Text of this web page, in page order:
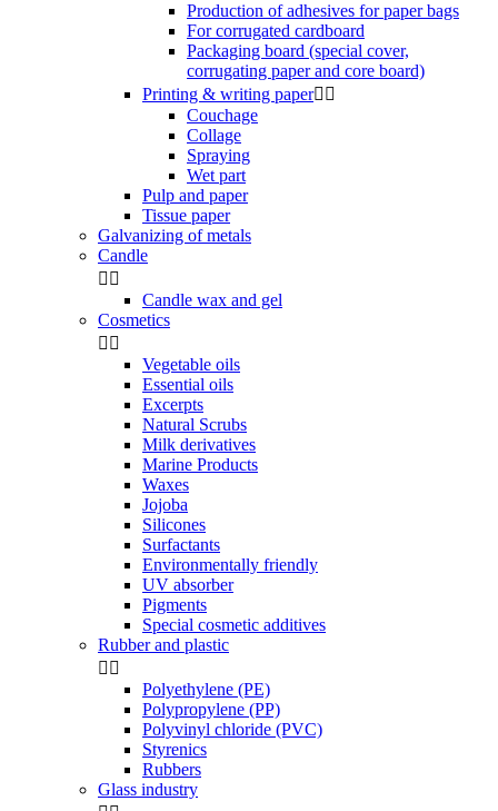
Production of adhesives for paper bags
For corrugated cardboard
Packaging board (special cover,
corrugating paper and core board)
Printing & writing paper 
Couchage
Collage
Spraying
Wet part
Pulp and paper
Tissue paper
Galvanizing of metals
Candle
 
Candle wax and gel
Cosmetics
 
Vegetable oils
Essential oils
Excerpts
Natural Scrubs
Milk derivatives
Marine Products
Waxes
Jojoba
Silicones
Surfactants
Environmentally friendly
UV absorber
Pigments
Special cosmetic additives
Rubber and plastic
 
Polyethylene (PE)
Polypropylene (PP)
Polyvinyl chloride (PVC)
Styrenics
Rubbers
Glass industry